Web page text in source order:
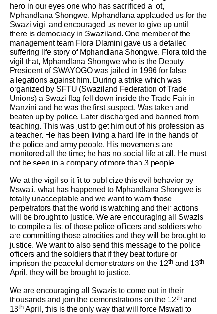
hero in our eyes one who has sacrificed a lot,
Mphandlana Shongwe. Mphandlana applauded us for the
Swazi vigil and encouraged us never to give up until
there is democracy in Swaziland. One member of the
management team Flora Dlamini gave us a detailed
suffering life story of Mphandlana Shongwe. Flora told the
vigil that, Mphandlana Shongwe who is the Deputy
President of SWAYOGO was jailed in 1996 for false
allegations against him. During a strike which was
organized by SFTU (Swaziland Federation of Trade
Unions) a Swazi flag fell down inside the Trade Fair in
Manzini and he was the first suspect. Was taken and
beaten up by police. Later discharged and banned from
teaching. This was just to get him out of his profession as
a teacher. He has been living a hard life in the hands of
the police and army people. His movements are
monitored all the time; he has no social life at all. He must
not be seen in a company of more than 3 people.
We at the vigil so it fit to publicize this evil behavior by
Mswati, what has happened to Mphandlana Shongwe is
totally unacceptable and we want to warn those
perpetrators that the world is watching and their actions
will be brought to justice. We are encouraging all Swazis
to compile a list of those police officers and soldiers who
are committing those atrocities and they will be brought to
justice. We want to also send this message to the police
officers and the soldiers that if they beat torture or
imprison the peaceful demonstrators on the 12th and 13th
April, they will be brought to justice.
We are encouraging all Swazis to come out in their
thousands and join the demonstrations on the 12th and
13th April, this is the only way that will force Mswati to